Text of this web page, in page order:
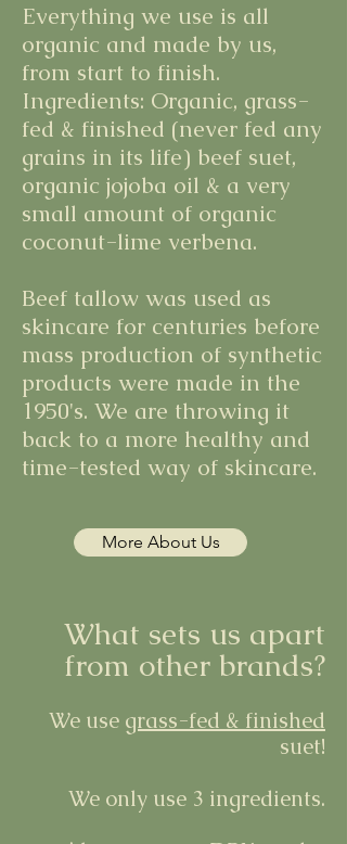
Everything we use is all
organic and made by us,
from start to finish.
Ingredients: Organic, grass-
fed & finished (never fed any
grains in its life) beef suet,
organic jojoba oil & a very
small amount of organic
coconut-lime verbena.
Beef tallow was used as
skincare for centuries before
mass production of synthetic
products were made in the
1950's. We are throwing it
back to a more healthy and
time-tested way of skincare.
More About Us
What sets us apart
from other brands?
We use grass-fed & finished
suet!
We only use 3 ingredients.